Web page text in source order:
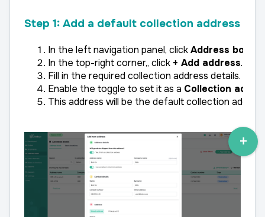
Step 1: Add a default collection address
In the left navigation panel, click Address book
In the top-right corner,, click + Add address.
Fill in the required collection address details.
Enable the toggle to set it as a Collection
This address will be the default collection